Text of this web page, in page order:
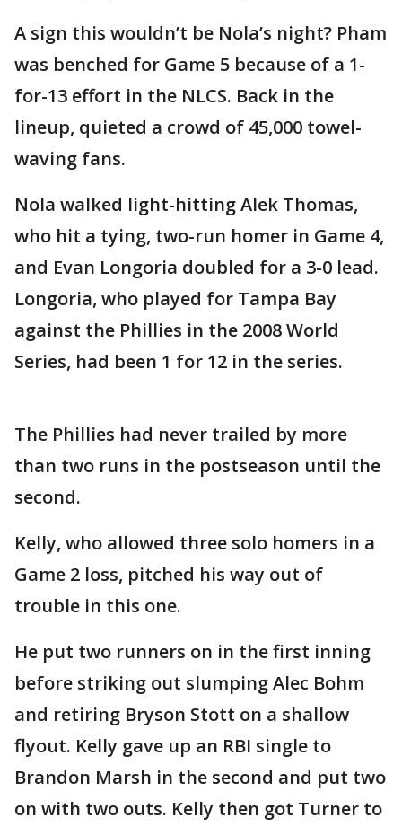
A sign this wouldn’t be Nola’s night? Pham
was benched for Game 5 because of a 1-
for-13 effort in the NLCS. Back in the
lineup, quieted a crowd of 45,000 towel-
waving fans.
Nola walked light-hitting Alek Thomas,
who hit a tying, two-run homer in Game 4,
and Evan Longoria doubled for a 3-0 lead.
Longoria, who played for Tampa Bay
against the Phillies in the 2008 World
Series, had been 1 for 12 in the series.
The Phillies had never trailed by more
than two runs in the postseason until the
second.
Kelly, who allowed three solo homers in a
Game 2 loss, pitched his way out of
trouble in this one.
He put two runners on in the first inning
before striking out slumping Alec Bohm
and retiring Bryson Stott on a shallow
flyout. Kelly gave up an RBI single to
Brandon Marsh in the second and put two
on with two outs. Kelly then got Turner to